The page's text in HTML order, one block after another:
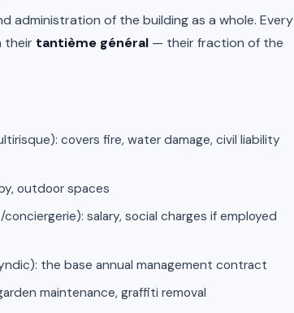
administration of the building as a whole. Every
their tantième général — their fraction of the
covers fire, water damage, civil liability
outdoor spaces
salary, social charges if employed
the base annual management contract
maintenance, graffiti removal